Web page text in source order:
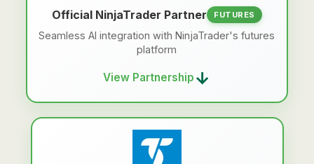
Official NinjaTrader Partner FUTURES
Seamless AI integration with NinjaTrader's futures
platform
View Partnership→